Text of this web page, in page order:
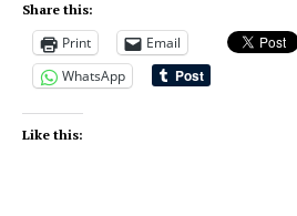
Share this:
Print Email
WhatsApp
Like this: